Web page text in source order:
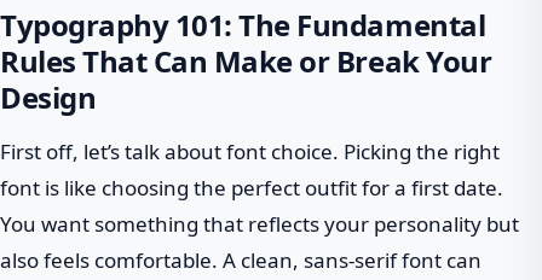
Typography 101: The Fundamental
Rules That Can Make or Break Your
Design
First off, let’s talk about font choice. Picking the right
font is like choosing the perfect outfit for a first date.
You want something that reflects your personality but
also feels comfortable. A clean, sans-serif font can